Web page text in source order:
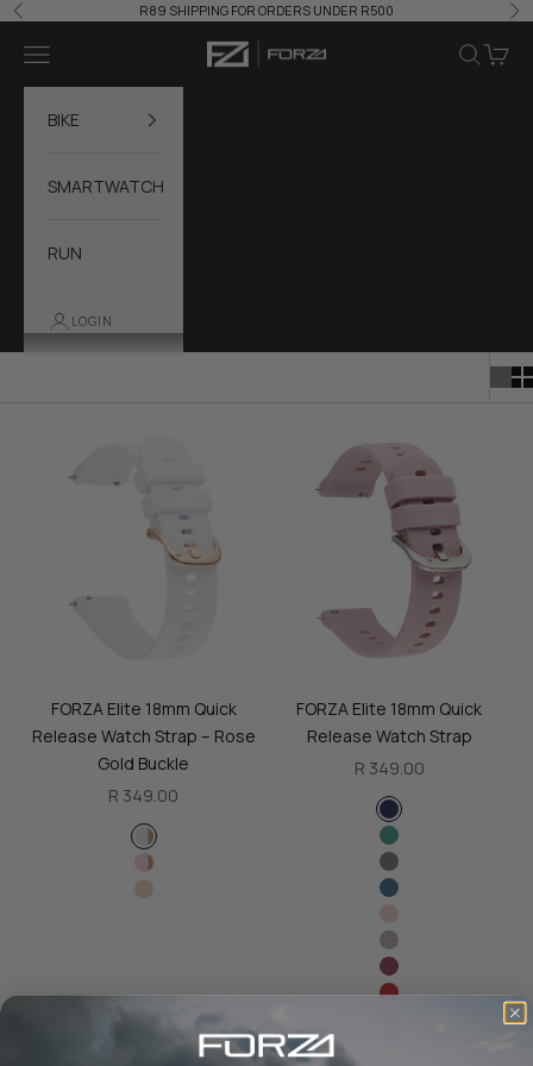
Skip to content
Previous R89 SHIPPING FOR ORDERS UNDER R500
Forza Accessories
Navigation menu Search
Cart
BIKE
SMARTWATCH
RUN
LOGIN
FORZA Elite 18mm Quick
Release Watch Strap – Rose
Gold Buckle
Sale price
R 349.00
Color
White - Rose Gold Buckle
Pink - Rose Gold Buckle
Creme
FORZA Elite 18mm Quick
Release Watch Strap
Sale price
R 349.00
Color
Navy Blue
Green
Slate Grey
Blue
Creme
Stone
Maroon